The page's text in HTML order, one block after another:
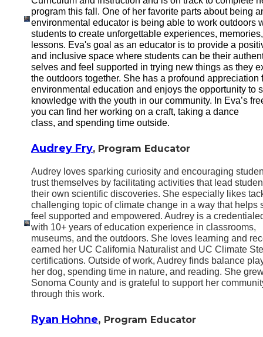
program this fall. One of her favorite parts about being
environmental educator is being able to work outdoors
students to create unforgettable experiences,
lessons. Eva's goal as an educator is to provide a
and inclusive space where students can be their
selves and feel supported in trying new things as they
the outdoors together. She has a profound appreciation
environmental education and enjoys the opportunity to
knowledge with the youth in our community. In Eva’s
you can find her working on a craft, taking a dance
class, and spending time outside.
Audrey Fry, Program Educator
Audrey loves sparking curiosity and encouraging
trust themselves by facilitating activities that lead
their own scientific discoveries. She especially likes
challenging topic of climate change in a way that helps
feel supported and empowered. Audrey is a
with 10+ years of education experience in classrooms,
museums, and the outdoors. She loves learning and
earned her UC California Naturalist and UC Climate
certifications. Outside of work, Audrey finds balance
her dog, spending time in nature, and reading. She
Sonoma County and is grateful to support her
through this work.
Ryan Hohne, Program Educator